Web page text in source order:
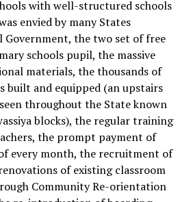
with well-structured schools
envied by many States
Government, the two set of free
schools pupil, the massive
materials, the thousands of
built and equipped (an upstairs
throughout the State known
blocks), the regular training
the prompt payment of
every month, the recruitment of
of existing classroom
Community Re-orientation